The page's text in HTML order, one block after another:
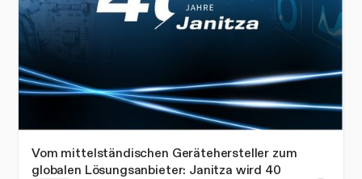
Vom mittelständischen Gerätehersteller zum
globalen Lösungsanbieter: Janitza wird 40